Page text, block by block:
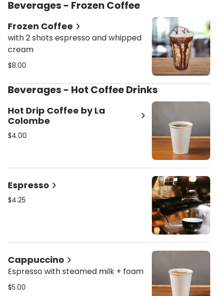
Beverages - Frozen Coffee
Frozen Coffee
with 2 shots espresso and whipped
cream
$8.00
Beverages - Hot Coffee Drinks
Hot Drip Coffee by La
Colombe
$4.00
Espresso
$4.25
Cappuccino
Espresso with steamed milk + foam
$5.00